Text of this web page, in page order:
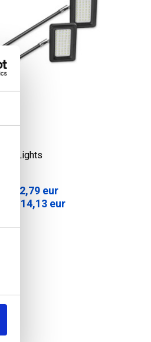
LED Lights
92,79 eur
114,13 eur